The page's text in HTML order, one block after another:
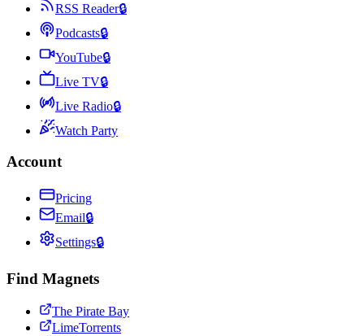
RSS Reader🔒
Podcasts🔒
YouTube🔒
Live TV🔒
Live Radio🔒
Watch Party
Account
Pricing
Email🔒
Settings🔒
Find Magnets
The Pirate Bay
LimeTorrents